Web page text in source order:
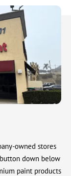
owned stores
down below
paint products